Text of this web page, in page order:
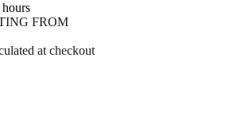
FROM
at checkout